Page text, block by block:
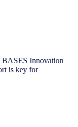
BASES Innovation
is key for